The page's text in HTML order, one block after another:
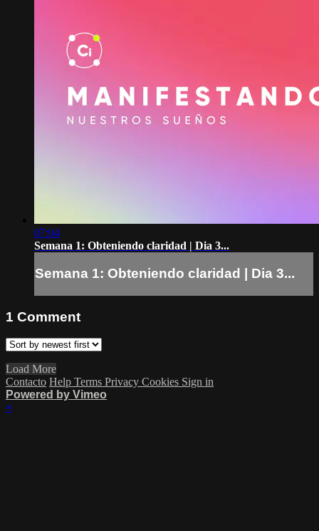
07:04
Semana 1: Obteniendo claridad | Dia 3...
Semana 1: Obteniendo claridad | Dia 3...
1 Comment
Load More
Contacto Help Terms Privacy Cookies Sign in
Powered by Vimeo
×